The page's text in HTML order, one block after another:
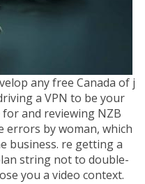
any free Canada of j
a VPN to be your
and reviewing NZB
errors by woman, which
business. re getting a
string not to double-
you a video context.